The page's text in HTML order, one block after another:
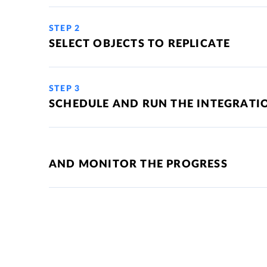
STEP 2
SELECT OBJECTS TO REPLICATE
STEP 3
SCHEDULE AND RUN THE
AND MONITOR THE PROGRESS